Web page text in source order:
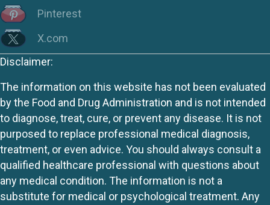
Pinterest
X.com
Disclaimer:
The information on this website has not been evaluated
by the Food and Drug Administration and is not intended
to diagnose, treat, cure, or prevent any disease. It is not
purposed to replace professional medical diagnosis,
treatment, or even advice. You should always consult a
qualified healthcare professional with questions about
any medical condition. The information is not a
substitute for medical or psychological treatment. Any